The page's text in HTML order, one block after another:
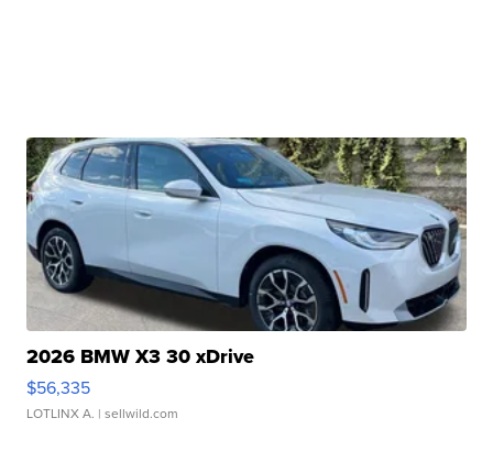
2026 BMW X3 30 xDrive
$56,335
LOTLINX A. | sellwild.com